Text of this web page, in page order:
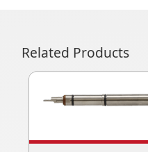
Related Products